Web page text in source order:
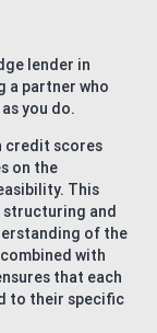
lender in
a partner who
you do.
credit scores
on the
This
and
of the
with
that each
to their specific